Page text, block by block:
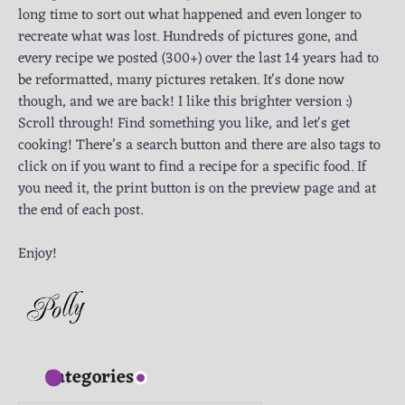
long time to sort out what happened and even longer to
recreate what was lost. Hundreds of pictures gone, and
every recipe we posted (300+) over the last 14 years had to
be reformatted, many pictures retaken. It's done now
though, and we are back! I like this brighter version :)
Scroll through! Find something you like, and let's get
cooking! There’s a search button and there are also tags to
click on if you want to find a recipe for a specific food. If
you need it, the print button is on the preview page and at
the end of each post.
Enjoy!
Categories